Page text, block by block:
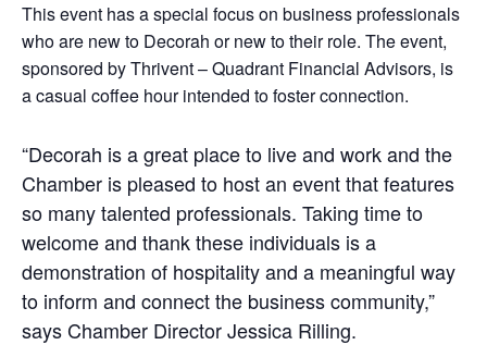
This event has a special focus on business professionals
who are new to Decorah or new to their role. The event,
sponsored by Thrivent – Quadrant Financial Advisors, is
a casual coffee hour intended to foster connection.
“Decorah is a great place to live and work and the
Chamber is pleased to host an event that features
so many talented professionals. Taking time to
welcome and thank these individuals is a
demonstration of hospitality and a meaningful way
to inform and connect the business community,”
says Chamber Director Jessica Rilling.